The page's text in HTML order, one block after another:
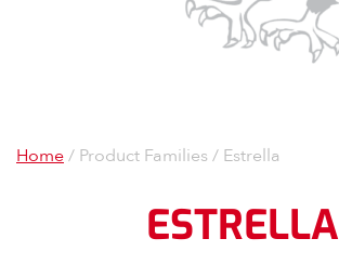
Home/ Product Families / Estrella
ESTRELLA